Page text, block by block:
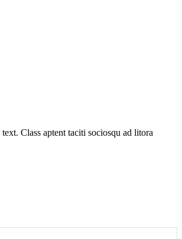
Class aptent taciti sociosqu ad litora